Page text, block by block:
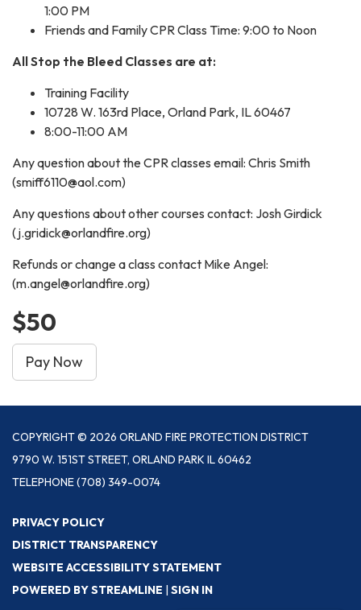
1:00 PM
Friends and Family CPR Class Time: 9:00 to Noon
All Stop the Bleed Classes are at:
Training Facility
10728 W. 163rd Place, Orland Park, IL 60467
8:00-11:00 AM
Any question about the CPR classes email: Chris Smith
(smiff6110@aol.com)
Any questions about other courses contact: Josh Girdick
(j.gridick@orlandfire.org)
Refunds or change a class contact Mike Angel:
(m.angel@orlandfire.org)
$50
Pay Now
COPYRIGHT © 2026 ORLAND FIRE PROTECTION DISTRICT
9790 W. 151ST STREET, ORLAND PARK IL 60462
TELEPHONE(708) 349-0074
PRIVACY POLICY
DISTRICT TRANSPARENCY
WEBSITE ACCESSIBILITY STATEMENT
POWERED BY STREAMLINE | SIGN IN